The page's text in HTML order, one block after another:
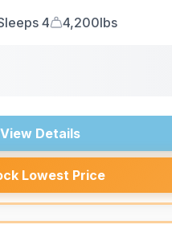
4
Dry Weight
4,200lbs
View Details
Lowest Price